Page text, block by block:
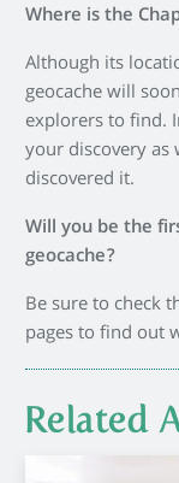
Where is the
Although its
geocache will
explorers to find.
your discovery as
discovered it.
Will you be the
geocache?
Be sure to check
pages to find out
Related